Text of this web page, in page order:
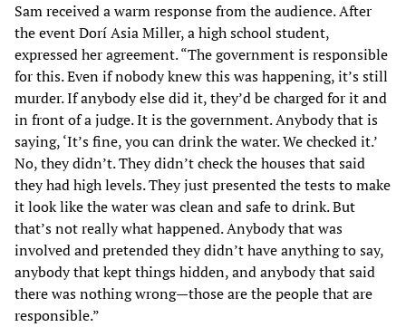
Sam received a warm response from the audience. After
the event Dorí Asia Miller, a high school student,
expressed her agreement. “The government is responsible
for this. Even if nobody knew this was happening, it’s still
murder. If anybody else did it, they’d be charged for it and
in front of a judge. It is the government. Anybody that is
saying, ‘It’s fine, you can drink the water. We checked it.’
No, they didn’t. They didn’t check the houses that said
they had high levels. They just presented the tests to make
it look like the water was clean and safe to drink. But
that’s not really what happened. Anybody that was
involved and pretended they didn’t have anything to say,
anybody that kept things hidden, and anybody that said
there was nothing wrong—those are the people that are
responsible.”